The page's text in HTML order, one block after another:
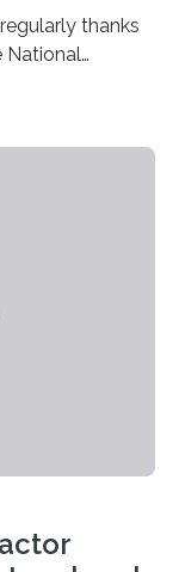
thanks
National